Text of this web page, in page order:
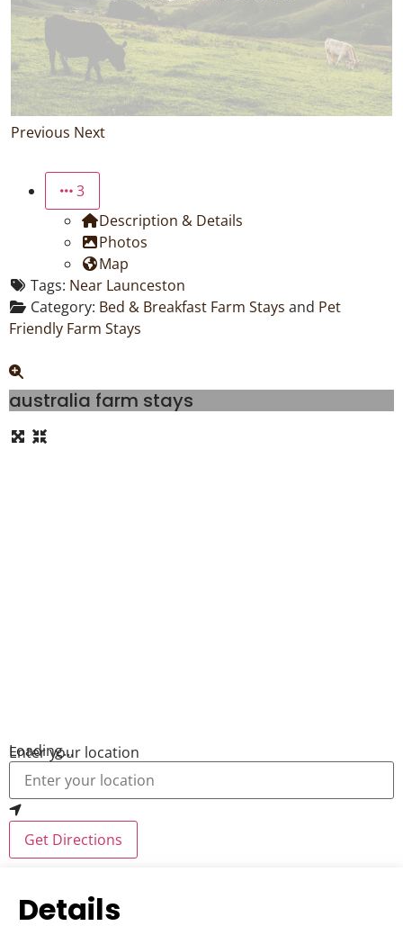
Previous Next
3
Description & Details
Photos
Map
Tags: Near Launceston
Category: Bed & Breakfast Farm Stays and Pet
Friendly Farm Stays
australia farm stays
Loading...
Enter your location
Get Directions
Details